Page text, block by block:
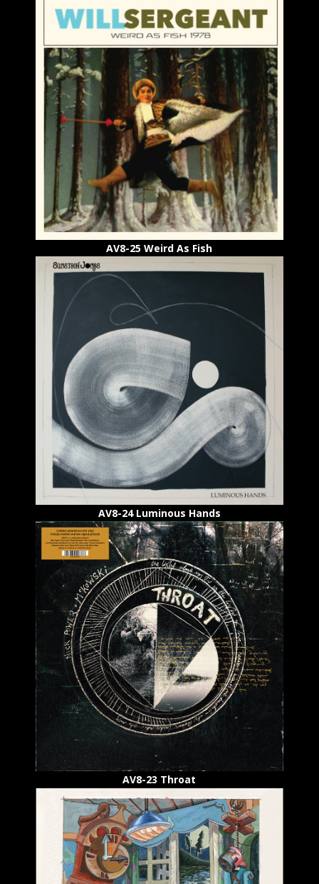
AV8-25 Weird As Fish
AV8-24 Luminous Hands
AV8-23 Throat